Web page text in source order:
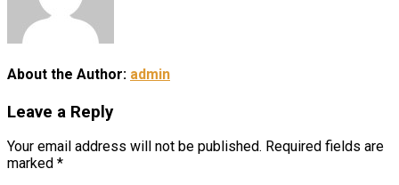
About the Author: admin
Leave a Reply
Your email address will not be published. Required fields are
marked *